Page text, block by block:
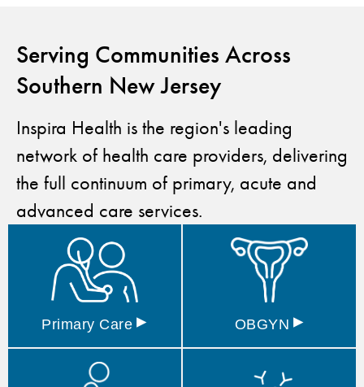
Serving Communities Across
Southern New Jersey
Inspira Health is the region's leading
network of health care providers, delivering
the full continuum of primary, acute and
advanced care services.
Primary Care ▸ OBGYN ▸